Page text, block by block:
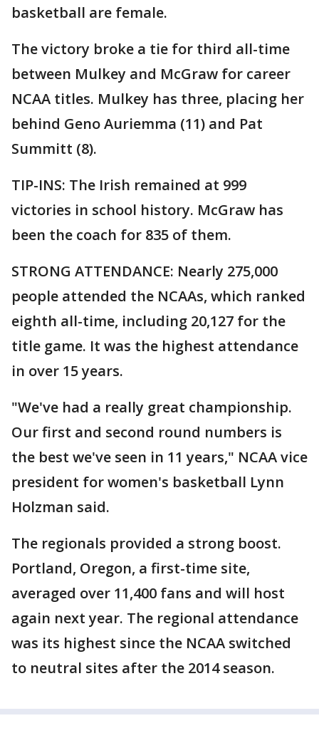
basketball are female.
The victory broke a tie for third all-time
between Mulkey and McGraw for career
NCAA titles. Mulkey has three, placing her
behind Geno Auriemma (11) and Pat
Summitt (8).
TIP-INS: The Irish remained at 999
victories in school history. McGraw has
been the coach for 835 of them.
STRONG ATTENDANCE: Nearly 275,000
people attended the NCAAs, which ranked
eighth all-time, including 20,127 for the
title game. It was the highest attendance
in over 15 years.
"We've had a really great championship.
Our first and second round numbers is
the best we've seen in 11 years," NCAA vice
president for women's basketball Lynn
Holzman said.
The regionals provided a strong boost.
Portland, Oregon, a first-time site,
averaged over 11,400 fans and will host
again next year. The regional attendance
was its highest since the NCAA switched
to neutral sites after the 2014 season.